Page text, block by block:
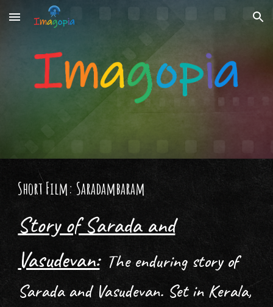
Skip to main content Skip to navigation
Short Film: Saradambaram
Story of Sarada and
Vasudevan: The enduring story of
Sarada and Vasudevan. Set in Kerala,